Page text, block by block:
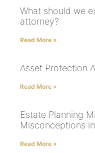
What should we
attorney?
Read More »
Asset Protection
Read More »
Estate Planning
Misconceptions
Read More »